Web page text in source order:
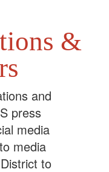
&
and
press
media
media
to